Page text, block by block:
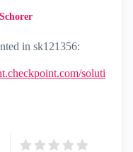
in sk121356:
soluti